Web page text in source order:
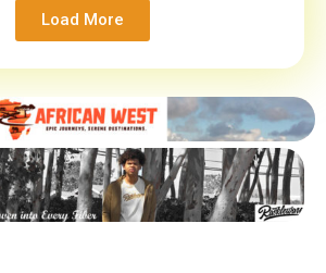
Load More